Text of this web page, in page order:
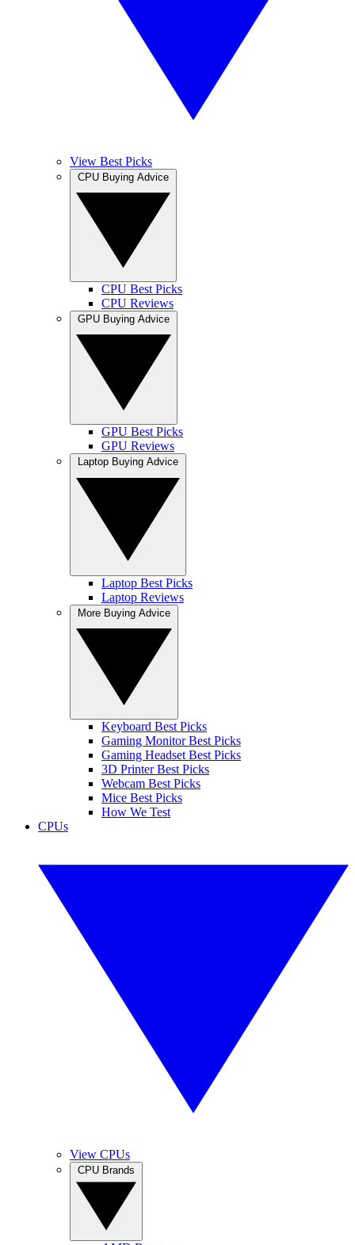
View Best Picks
CPU Best Picks
CPU Reviews
GPU Best Picks
GPU Reviews
Laptop Best Picks
Laptop Reviews
Keyboard Best Picks
Gaming Monitor Best Picks
Gaming Headset Best Picks
3D Printer Best Picks
Webcam Best Picks
Mice Best Picks
How We Test
CPUs
View CPUs